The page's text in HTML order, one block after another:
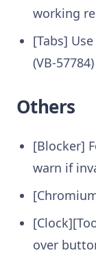
working
[Tabs]
(VB-57784)
Others
[Blocker]
warn if
over